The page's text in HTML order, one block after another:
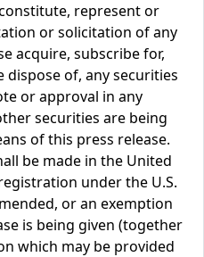
represent or
or solicitation of any
acquire, subscribe for,
dispose of, any securities
or approval in any
securities are being
of this press release.
be made in the United
under the U.S.
or an exemption
is being given (together
which may be provided